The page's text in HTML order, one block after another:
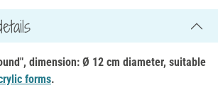
dimension: Ø 12 cm diameter, suitable
forms.